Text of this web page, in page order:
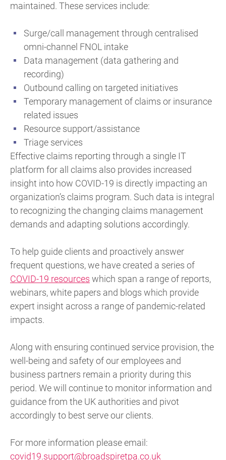
maintained. These services include:
Surge/call management through centralised
omni-channel FNOL intake
Data management (data gathering and
recording)
Outbound calling on targeted initiatives
Temporary management of claims or insurance
related issues
Resource support/assistance
Triage services
Effective claims reporting through a single IT
platform for all claims also provides increased
insight into how COVID-19 is directly impacting an
organization’s claims program. Such data is integral
to recognizing the changing claims management
demands and adapting solutions accordingly.
To help guide clients and proactively answer
frequent questions, we have created a series of
COVID-19 resources which span a range of reports,
webinars, white papers and blogs which provide
expert insight across a range of pandemic-related
impacts.
Along with ensuring continued service provision, the
well-being and safety of our employees and
business partners remain a priority during this
period. We will continue to monitor information and
guidance from the UK authorities and pivot
accordingly to best serve our clients.
For more information please email:
covid19.support@broadspiretpa.co.uk